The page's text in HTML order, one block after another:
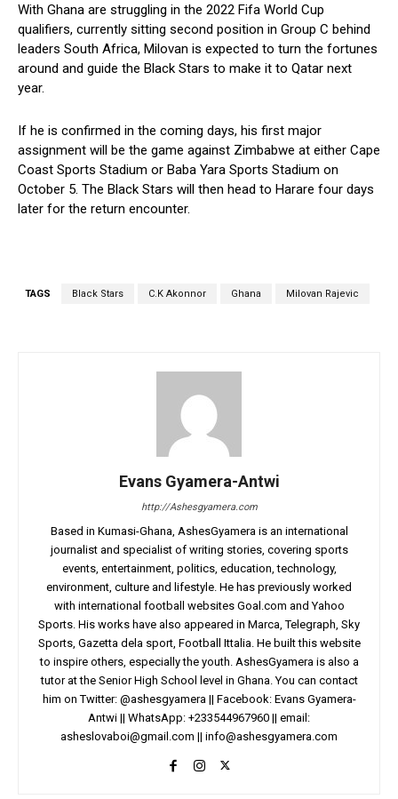
With Ghana are struggling in the 2022 Fifa World Cup
qualifiers, currently sitting second position in Group C behind
leaders South Africa, Milovan is expected to turn the fortunes
around and guide the Black Stars to make it to Qatar next
year.
If he is confirmed in the coming days, his first major
assignment will be the game against Zimbabwe at either Cape
Coast Sports Stadium or Baba Yara Sports Stadium on
October 5. The Black Stars will then head to Harare four days
later for the return encounter.
TAGS Black Stars C.K Akonnor Ghana Milovan Rajevic
Evans Gyamera-Antwi
http://Ashesgyamera.com
Based in Kumasi-Ghana, AshesGyamera is an international
journalist and specialist of writing stories, covering sports
events, entertainment, politics, education, technology,
environment, culture and lifestyle. He has previously worked
with international football websites Goal.com and Yahoo
Sports. His works have also appeared in Marca, Telegraph, Sky
Sports, Gazetta dela sport, Football Ittalia. He built this website
to inspire others, especially the youth. AshesGyamera is also a
tutor at the Senior High School level in Ghana. You can contact
him on Twitter: @ashesgyamera || Facebook: Evans Gyamera-
Antwi || WhatsApp: +233544967960 || email:
asheslovaboi@gmail.com || info@ashesgyamera.com